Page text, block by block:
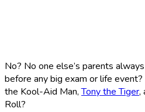
No? No one else’s parents
before any big exam or life
the Kool-Aid Man,Tony the Tiger,
Roll?